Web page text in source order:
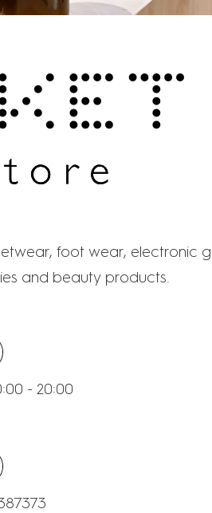
foot wear, electronic
and beauty products.
- 20:00